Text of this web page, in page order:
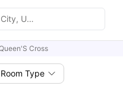
Cross
Room Type